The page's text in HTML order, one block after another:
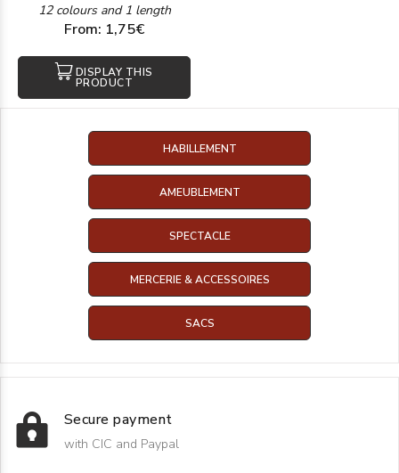
12 colours and 1 length
From: 1,75€
DISPLAY THIS
PRODUCT
HABILLEMENT
AMEUBLEMENT
SPECTACLE
MERCERIE & ACCESSOIRES
SACS
Secure payment
with CIC and Paypal